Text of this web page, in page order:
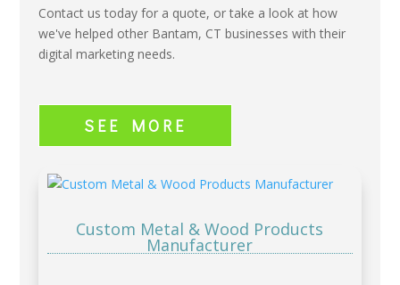
Contact us today for a quote, or take a look at how
we've helped other Bantam, CT businesses with their
digital marketing needs.
SEE MORE
Custom Metal & Wood Products
Manufacturer